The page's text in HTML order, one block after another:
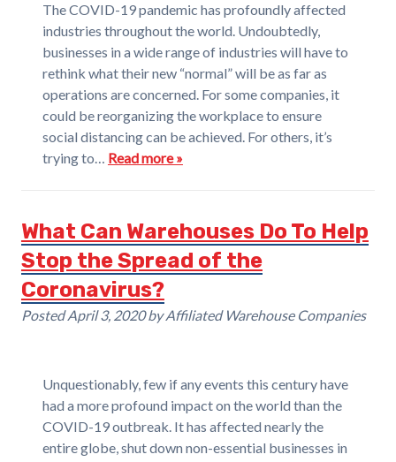
The COVID-19 pandemic has profoundly affected
industries throughout the world. Undoubtedly,
businesses in a wide range of industries will have to
rethink what their new “normal” will be as far as
operations are concerned. For some companies, it
could be reorganizing the workplace to ensure
social distancing can be achieved. For others, it’s
trying to… Read more »
What Can Warehouses Do To Help
Stop the Spread of the
Coronavirus?
PostedApril 3, 2020 by Affiliated Warehouse Companies
Unquestionably, few if any events this century have
had a more profound impact on the world than the
COVID-19 outbreak. It has affected nearly the
entire globe, shut down non-essential businesses in